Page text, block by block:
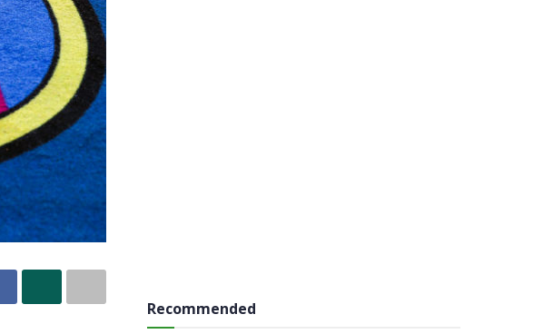
Recommended